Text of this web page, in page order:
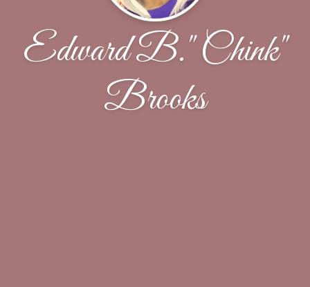
Edward B." Chink"
Brooks